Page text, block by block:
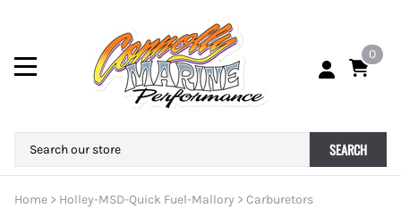
0
SEARCH
Home > Holley-MSD-Quick Fuel-Mallory > Carburetors